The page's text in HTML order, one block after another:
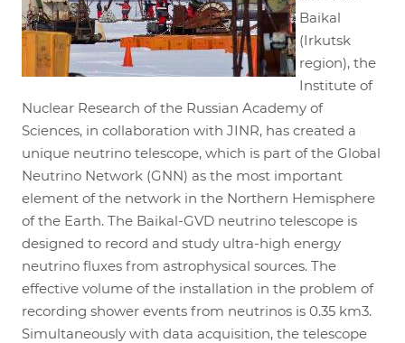
Baikal
(Irkutsk
region), the
Institute of
Nuclear Research of the Russian Academy of
Sciences, in collaboration with JINR, has created a
unique neutrino telescope, which is part of the Global
Neutrino Network (GNN) as the most important
element of the network in the Northern Hemisphere
of the Earth. The Baikal-GVD neutrino telescope is
designed to record and study ultra-high energy
neutrino fluxes from astrophysical sources. The
effective volume of the installation in the problem of
recording shower events from neutrinos is 0.35 km3.
Simultaneously with data acquisition, the telescope